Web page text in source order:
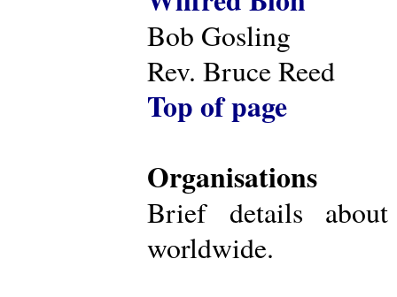
Bob Gosling
Rev. Bruce Reed
Top of page
Organisations
Brief details about
worldwide.